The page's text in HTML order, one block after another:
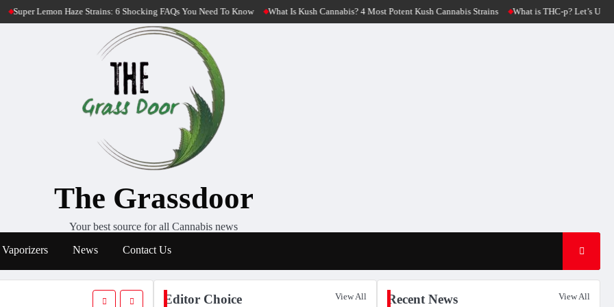
Shocking FAQs You Need To Know What Is Kush Cannabis? 4 Most Potent Kush Cannabis Strains What is THC-p? Let’s Unfold The Origin Of THC-p
The Grassdoor
Your best source for all Cannabis news
Vaporizers News Contact Us
Editor Choice View All Recent News View All